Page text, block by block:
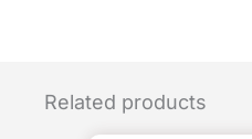
Related products